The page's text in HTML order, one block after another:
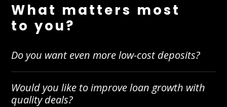
What matters most
to you?
Do you want even more low-cost deposits?
Would you like to improve loan growth with
quality deals?